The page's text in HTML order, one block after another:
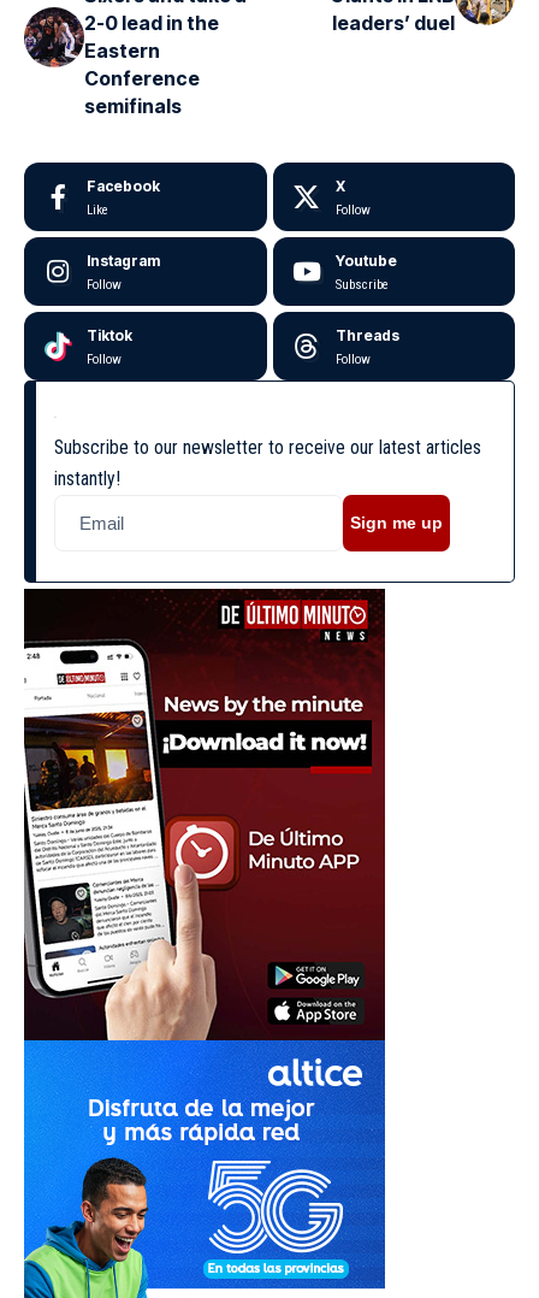
2-0 lead in the
Eastern
Conference
semifinals
leaders’ duel
Facebook
Like
X
Follow
Instagram
Follow
Youtube
Subscribe
Tiktok
Follow
Threads
Follow
Subscribe to our newsletter to receive our latest articles
instantly!
Sign me up